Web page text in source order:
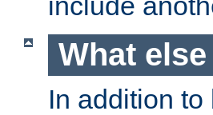
What
In addition